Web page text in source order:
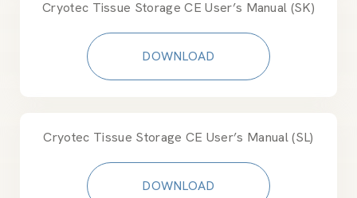
Cryotec Tissue Storage CE User’s Manual (SK)
DOWNLOAD
Cryotec Tissue Storage CE User’s Manual (SL)
DOWNLOAD